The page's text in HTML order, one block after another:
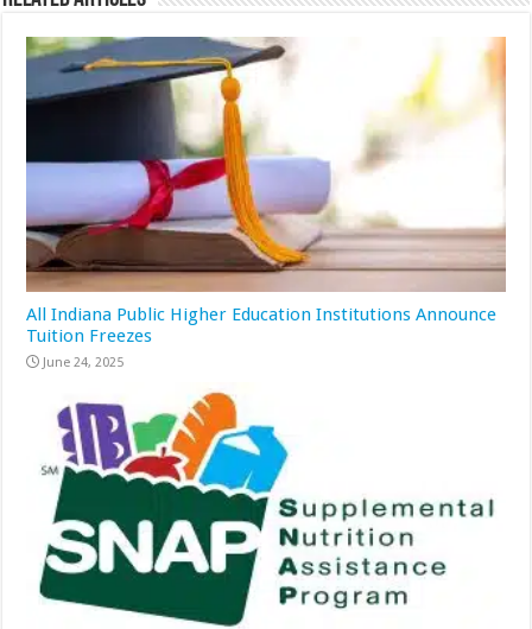
All Indiana Public Higher Education Institutions Announce
Tuition Freezes
June 24, 2025